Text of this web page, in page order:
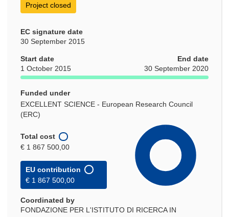
Project closed
EC signature date
30 September 2015
Start date
1 October 2015
End date
30 September 2020
Funded under
EXCELLENT SCIENCE - European Research Council
(ERC)
Total cost
€ 1 867 500,00
EU contribution
€ 1 867 500,00
Coordinated by
FONDAZIONE PER L'ISTITUTO DI RICERCA IN